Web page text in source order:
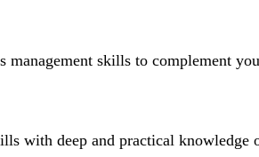
management skills to complement
with deep and practical knowledge